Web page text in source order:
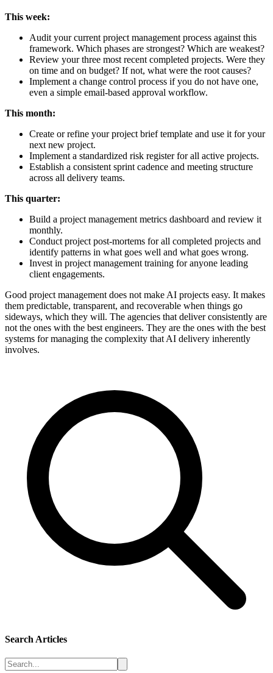
This week:
Audit your current project management process against this
framework. Which phases are strongest? Which are weakest?
Review your three most recent completed projects. Were they
on time and on budget? If not, what were the root causes?
Implement a change control process if you do not have one,
even a simple email-based approval workflow.
This month:
Create or refine your project brief template and use it for your
next new project.
Implement a standardized risk register for all active projects.
Establish a consistent sprint cadence and meeting structure
across all delivery teams.
This quarter:
Build a project management metrics dashboard and review it
monthly.
Conduct project post-mortems for all completed projects and
identify patterns in what goes well and what goes wrong.
Invest in project management training for anyone leading
client engagements.
Good project management does not make AI projects easy. It makes
them predictable, transparent, and recoverable when things go
sideways, which they will. The agencies that deliver consistently are
not the ones with the best engineers. They are the ones with the best
systems for managing the complexity that AI delivery inherently
involves.
Search Articles